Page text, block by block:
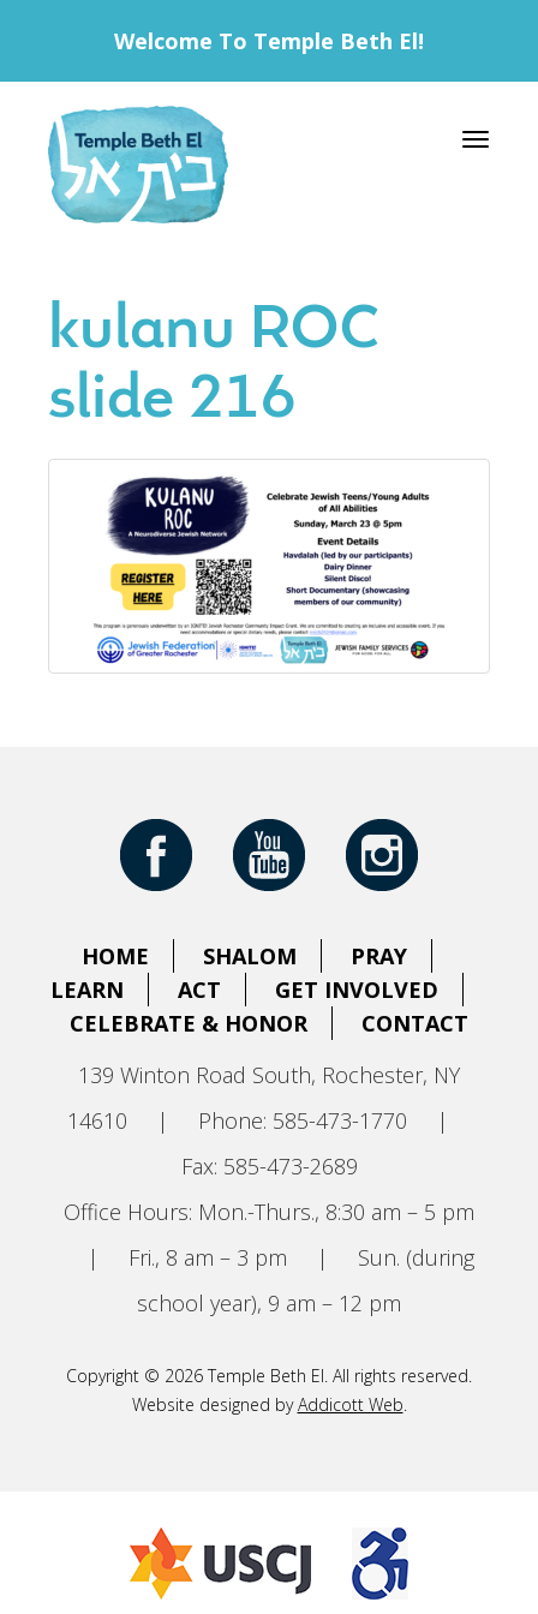
Welcome To Temple Beth El!
Toggle
kulanu ROC
slide 216
HOME SHALOM
PRAY
LEARN
ACT
GET INVOLVED
CELEBRATE & HONOR
CONTACT
139 Winton Road South, Rochester, NY
14610
| Phone: 585-473-1770
|
Fax: 585-473-2689
Office Hours: Mon.-Thurs., 8:30 am – 5 pm
|
Fri., 8 am – 3 pm |
Sun. (during
school year), 9 am – 12 pm
Copyright © 2026 Temple Beth El. All rights reserved.
Website designed byAddicott Web.